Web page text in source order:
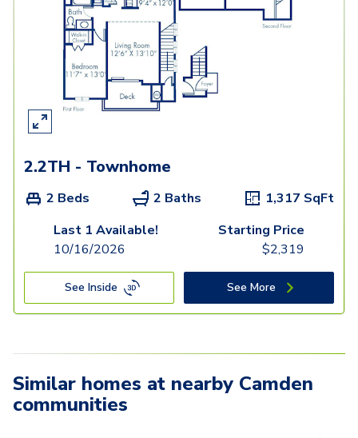
2.2TH - Townhome
2 Beds 2 Baths 1,317 SqFt
Last 1 Available!
10/16/2026
Starting Price
$2,319
See Inside See More
Similar homes at nearby Camden
communities